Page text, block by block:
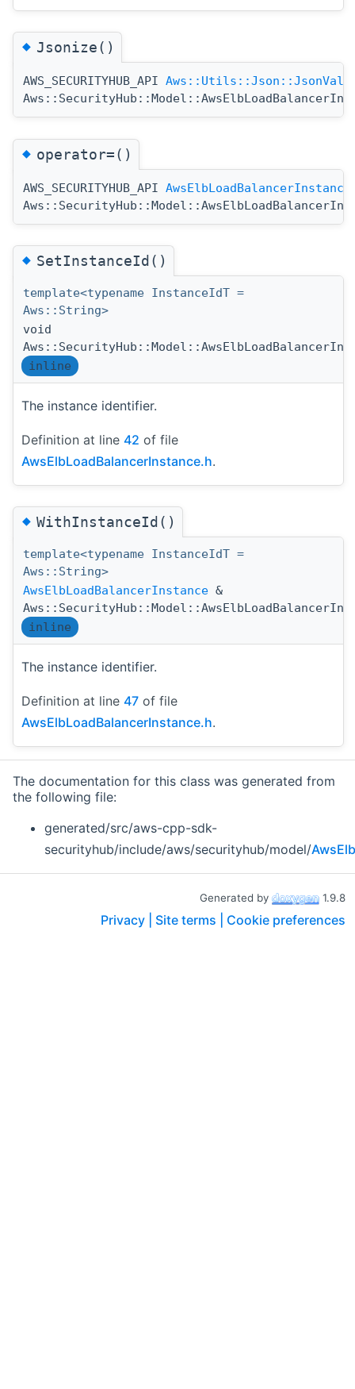
◆Jsonize()
AWS_SECURITYHUB_API
◆operator=()
AWS_SECURITYHUB_API AwsElbLoadBalancerInstance
◆SetInstanceId()
template<typename InstanceIdT =
Aws::String>
void
inline
The instance identifier.
Definition at line 42 of file
AwsElbLoadBalancerInstance.h.
◆WithInstanceId()
template<typename InstanceIdT =
Aws::String>
AwsElbLoadBalancerInstance &
inline
The instance identifier.
Definition at line 47 of file
AwsElbLoadBalancerInstance.h.
The documentation for this class was generated from
the following file:
generated/src/aws-cpp-sdk-
securityhub/include/aws/securityhub/model/
Generated by 1.9.8
Privacy | Site terms | Cookie preferences